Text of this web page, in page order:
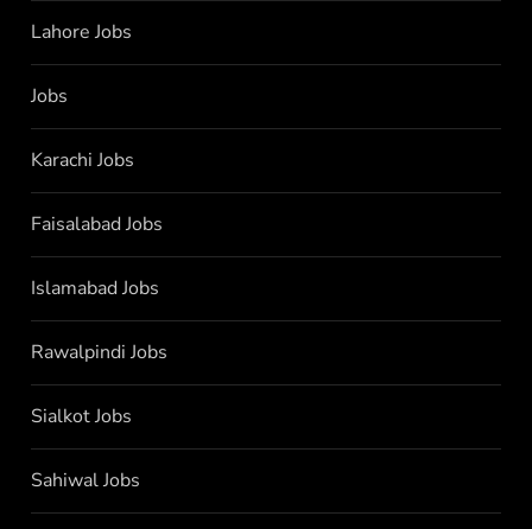
Lahore Jobs
Jobs
Karachi Jobs
Faisalabad Jobs
Islamabad Jobs
Rawalpindi Jobs
Sialkot Jobs
Sahiwal Jobs